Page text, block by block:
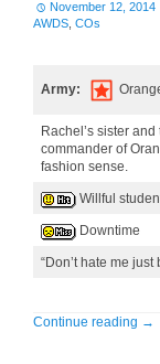
November 12, 2014
AWDS COs
Army:
Rachel’s sister
commander of
fashion sense.
Willful
Downtime
“Don’t hate me just
Continue reading →